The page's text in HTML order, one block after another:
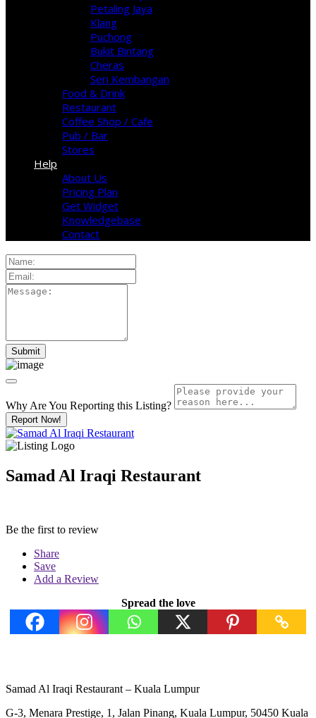
Petaling Jaya
Klang
Puchong
Bukit Bintang
Cheras
Seri Kembangan
Food & Drink
Restaurant
Coffee Shop / Cafe
Pub / Bar
Stores
Help
About Us
Pricing Plan
Get Widget
Knowledgebase
Contact
Why Are You Reporting this Listing?
Report Now!
Samad Al Iraqi Restaurant
Be the first to review
Share
Save
Add a Review
Spread the love
Samad Al Iraqi Restaurant – Kuala Lumpur
G-3, Menara Prestige, 1, Jalan Pinang, Kuala Lumpur, 50450 Kuala